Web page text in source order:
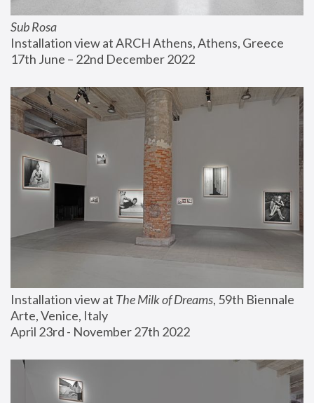
Sub Rosa
Installation view at ARCH Athens, Athens, Greece
17th June – 22nd December 2022
Installation view at The Milk of Dreams, 59th Biennale
Arte, Venice, Italy
April 23rd - November 27th 2022